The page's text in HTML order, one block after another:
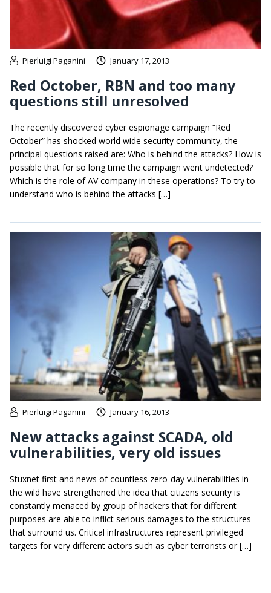
Pierluigi Paganini January 17, 2013
Red October, RBN and too many
questions still unresolved
The recently discovered cyber espionage campaign “Red
October” has shocked world wide security community, the
principal questions raised are: Who is behind the attacks? How is
possible that for so long time the campaign went undetected?
Which is the role of AV company in these operations? To try to
understand who is behind the attacks […]
Pierluigi Paganini January 16, 2013
New attacks against SCADA, old
vulnerabilities, very old issues
Stuxnet first and news of countless zero-day vulnerabilities in
the wild have strengthened the idea that citizens security is
constantly menaced by group of hackers that for different
purposes are able to inflict serious damages to the structures
that surround us. Critical infrastructures represent privileged
targets for very different actors such as cyber terrorists or […]